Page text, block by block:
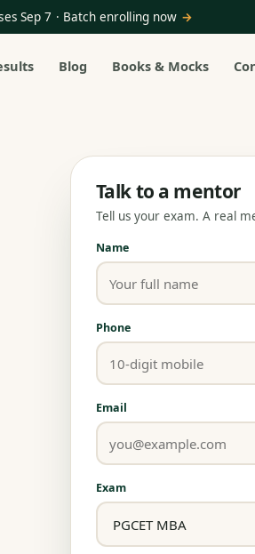
Sep 7 · Batch enrolling now →
Blog Books & Mocks
Talk to a mentor
Tell us your exam. A real
Name
Phone
Email
Exam